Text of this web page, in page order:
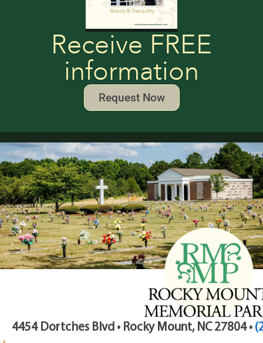
Receive FREE
information
Request Now
4454 Dortches Blvd • Rocky Mount, NC 27804 •